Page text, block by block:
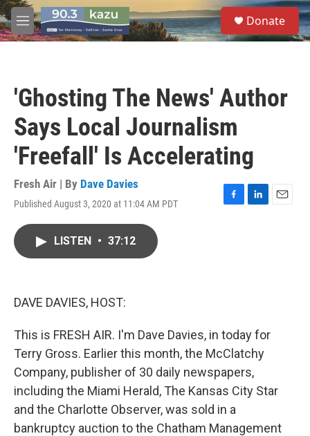
Skip to main content
M
e
S
e
a
Donate
'Ghosting The News' Author
Says Local Journalism
'Freefall' Is Accelerating
Fresh Air | By Dave Davies
Published August 3, 2020 at 11:04 AM PDT
F
L
E
LISTEN • 37:12
DAVE DAVIES, HOST:
This is FRESH AIR. I'm Dave Davies, in today for
Terry Gross. Earlier this month, the McClatchy
Company, publisher of 30 daily newspapers,
including the Miami Herald, The Kansas City Star
and the Charlotte Observer, was sold in a
bankruptcy auction to the Chatham Management